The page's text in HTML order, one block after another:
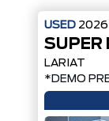
USED 2026
SUPER
LARIAT
*DEMO